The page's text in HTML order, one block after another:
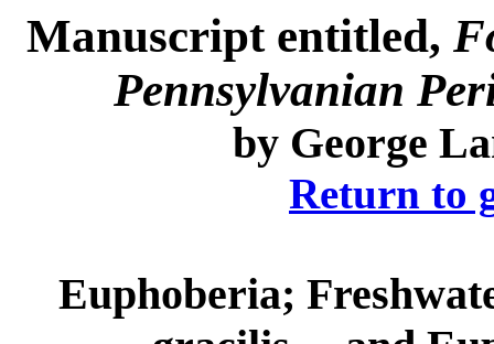
Manuscript entitled,
Pennsylvanian
by George
Return to
Euphoberia;